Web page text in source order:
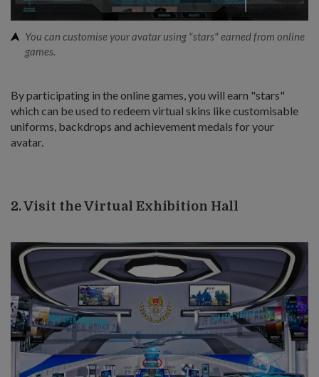
You can customise your avatar using "stars" earned from online
games.
By participating in the online games, you will earn "stars"
which can be used to redeem virtual skins like customisable
uniforms, backdrops and achievement medals for your
avatar.
2. Visit the Virtual Exhibition Hall